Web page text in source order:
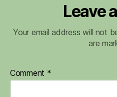
Leave
Your email address will not
are
Comment *